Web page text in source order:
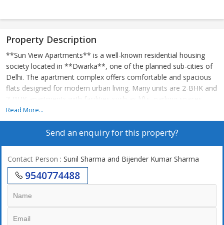
Property Description
**Sun View Apartments** is a well-known residential housing
society located in **Dwarka**, one of the planned sub-cities of
Delhi. The apartment complex offers comfortable and spacious
flats designed for modern urban living. Many units are 2-BHK and
3-BHK apartments with facilities such as lifts, parking spaces,
security, and power backup. The society is situated in a prime
area with good connectivity to markets, schools, hospitals, and
nearby metro stations. The nearest metro station is **Dwarka
surroundings and essential amenities, Sun View Apartments
provides a peaceful and family-friendly residential environment.
([Moovit][1])
[1]: https://moovitapp.com/index/en/public_transit-
Sun_View_Apartment-Delhi-site_-3801?utm_source=chatgpt.com
Read More...
Send an enquiry for this property?
Contact Person : Sunil Sharma and Bijender Kumar Sharma
9540774488